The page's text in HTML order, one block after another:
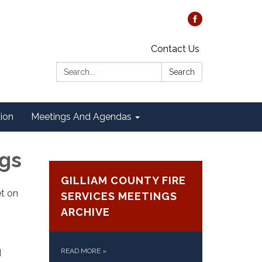
Contact Us
Search:
Search
Meetings And Agendas
on
GILLIAM COUNTY FIRE
SERVICES MEETINGS
ARCHIVE
READ MORE »